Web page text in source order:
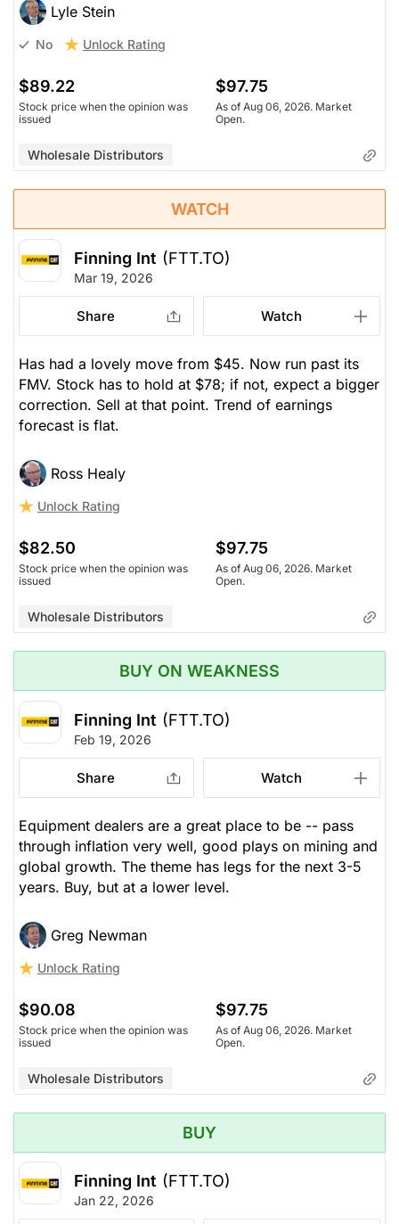
Lyle Stein
No Unlock Rating
$89.22
Stock price when the opinion was
issued
$97.75
As of Aug 06, 2026. Market
Open.
Wholesale Distributors
WATCH
Finning Int (FTT.TO)
Mar 19, 2026
Share Watch
Has had a lovely move from $45. Now run past its
FMV. Stock has to hold at $78; if not, expect a bigger
correction. Sell at that point. Trend of earnings
forecast is flat.
Ross Healy
Unlock Rating
$82.50
Stock price when the opinion was
issued
$97.75
As of Aug 06, 2026. Market
Open.
Wholesale Distributors
BUY ON WEAKNESS
Finning Int (FTT.TO)
Feb 19, 2026
Share Watch
Equipment dealers are a great place to be -- pass
through inflation very well, good plays on mining and
global growth. The theme has legs for the next 3-5
years. Buy, but at a lower level.
Greg Newman
Unlock Rating
$90.08
Stock price when the opinion was
issued
$97.75
As of Aug 06, 2026. Market
Open.
Wholesale Distributors
BUY
Finning Int (FTT.TO)
Jan 22, 2026